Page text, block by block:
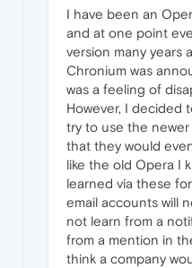
I have been an
and at one point
version many years
Chronium was
was a feeling of
However, I decided
try to use the newer
that they would
like the old Opera I
learned via these
email accounts will
not learn from a
from a mention in
think a company